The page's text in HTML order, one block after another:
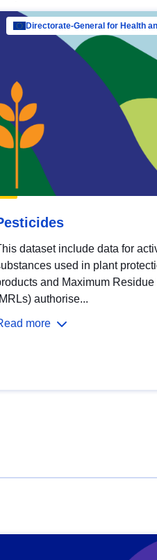
Directorate-General for Health
dataset include data for
used in plant
and Maximum
authorise...
more